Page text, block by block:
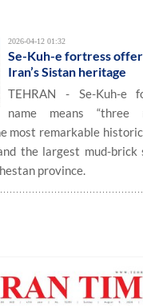
2026-04-12 01:32
Se-Kuh-e fortress
Iran’s Sistan heritage
TEHRAN - Se-Kuh-e
name means “three
most remarkable
the largest mud-
province.